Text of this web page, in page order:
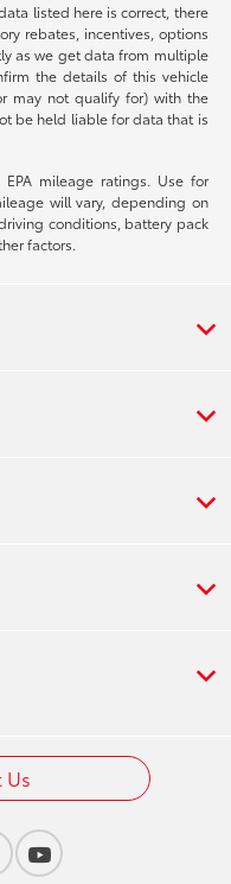
listed here is correct, there
rebates, incentives, options
as we get data from multiple
the details of this vehicle
may not qualify for) with the
be held liable for data that is
mileage ratings. Use for
will vary, depending on
conditions, battery pack
factors.
Us